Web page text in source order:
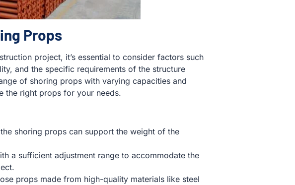
Props
project, it’s essential to consider factors such
and the specific requirements of the structure
of shoring props with varying capacities and
the right props for your needs.
shoring props can support the weight of the
a sufficient adjustment range to accommodate the
props made from high-quality materials like steel